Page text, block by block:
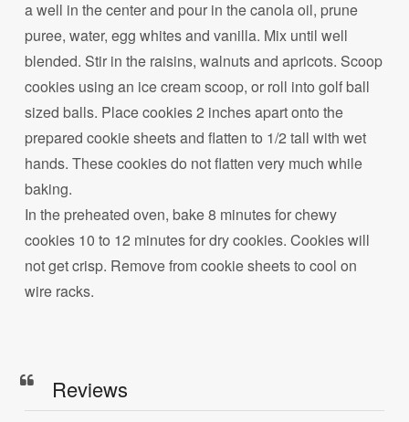
a well in the center and pour in the canola oil, prune
puree, water, egg whites and vanilla. Mix until well
blended. Stir in the raisins, walnuts and apricots. Scoop
cookies using an ice cream scoop, or roll into golf ball
sized balls. Place cookies 2 inches apart onto the
prepared cookie sheets and flatten to 1/2 tall with wet
hands. These cookies do not flatten very much while
baking.
In the preheated oven, bake 8 minutes for chewy
cookies 10 to 12 minutes for dry cookies. Cookies will
not get crisp. Remove from cookie sheets to cool on
wire racks.
Reviews